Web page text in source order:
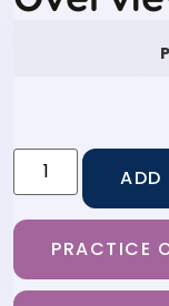
ADD
PRACTICE